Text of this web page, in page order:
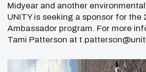
Midyear and another
UNITY is seeking a sponsor for the
Ambassador program. For more
Tami Patterson at